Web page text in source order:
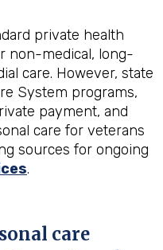
private health
non-medical, long-
care. However, state
System programs,
payment, and
care for veterans
sources for ongoing
.
care